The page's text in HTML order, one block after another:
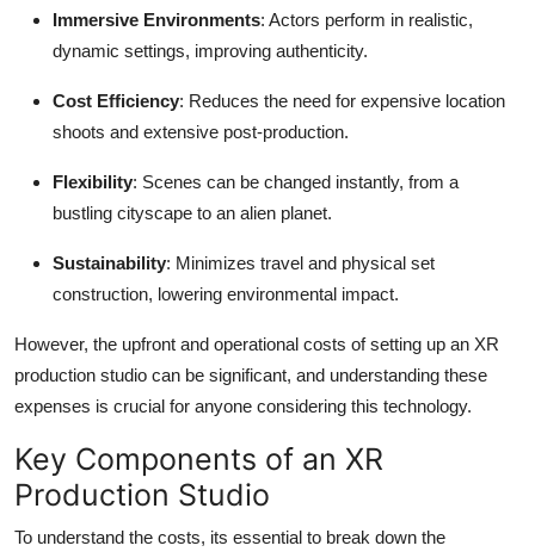
Immersive Environments: Actors perform in realistic,
dynamic settings, improving authenticity.
Cost Efficiency: Reduces the need for expensive location
shoots and extensive post-production.
Flexibility: Scenes can be changed instantly, from a
bustling cityscape to an alien planet.
Sustainability: Minimizes travel and physical set
construction, lowering environmental impact.
However, the upfront and operational costs of setting up an XR
production studio can be significant, and understanding these
expenses is crucial for anyone considering this technology.
Key Components of an XR
Production Studio
To understand the costs, its essential to break down the